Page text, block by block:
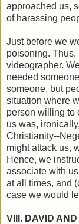
approached us,
of harassing
Just before we
poisoning.
videographer.
needed
someone, but
situation where
person willing to
us was,
Christianity--
might attack us,
Hence, we
associate with
at all times, and
case we would
VIII. DAVID